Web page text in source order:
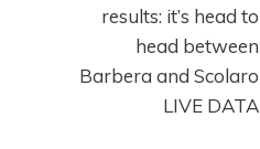
results: it’s head to
head between
Barbera and Scolaro
LIVE DATA